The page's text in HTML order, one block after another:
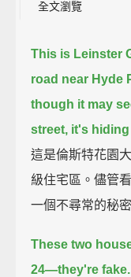
全文瀏覽
This is Leinster
road near Hyde
though it may
street, it's
這是倫斯特花園
級住宅區。儘管
一個不尋常的秘密
These two
24—they're fake.